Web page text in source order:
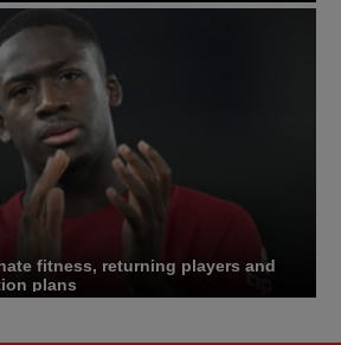
fitness, returning players and
plans